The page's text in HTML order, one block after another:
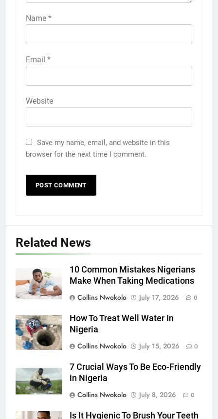
Name *
Email *
Website
Save my name, email, and website in this
browser for the next time I comment.
Related News
10 Common Mistakes Nigerians
Make When Taking Medications
Collins Nwokolo
July 17, 2026 0
How To Treat Well Water In
Nigeria
Collins Nwokolo
July 15, 2026 0
7 Crucial Ways To Be Eco-Friendly
in Nigeria
Collins Nwokolo
July 8, 2026 0
Is It Hygienic To Brush Your Teeth